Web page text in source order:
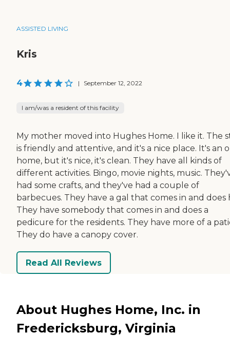
ASSISTED LIVING
Kris
4 | September 12, 2022
I am/was a resident of this facility
My mother moved into Hughes Home. I like it. The
is friendly and attentive, and it's a nice place. It's an
home, but it's nice, it's clean. They have all kinds of
different activities. Bingo, movie nights, music.
had some crafts, and they've had a couple of
barbecues. They have a gal that comes in and does
They have somebody that comes in and does a
pedicure for the residents. They have more of a
They do have a canopy cover.
Read All Reviews
About Hughes Home, Inc. in
Fredericksburg, Virginia